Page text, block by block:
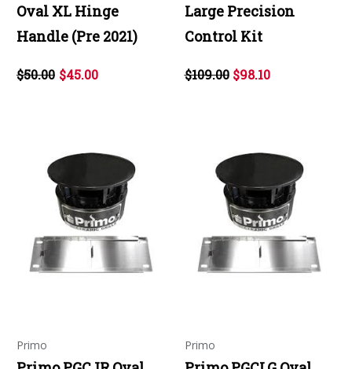
Oval XL Hinge
Handle (Pre 2021)
$50.00 $45.00
Large Precision
Control Kit
$109.00 $98.10
Primo Primo